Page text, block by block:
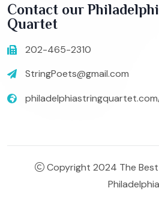
Contact our
Quartet
202-465-2310
StringPoets@gmail.com
Copyright 2024 The